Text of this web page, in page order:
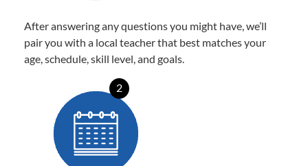
After answering any questions you might have, we’ll
pair you with a local teacher that best matches your
age, schedule, skill level, and goals.
2